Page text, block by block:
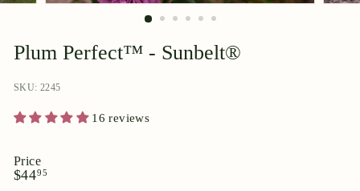
o
i
u
Plum Perfect™ - Sunbelt®
SKU: 2245
16 reviews
Price
Regular
$4495$44.95